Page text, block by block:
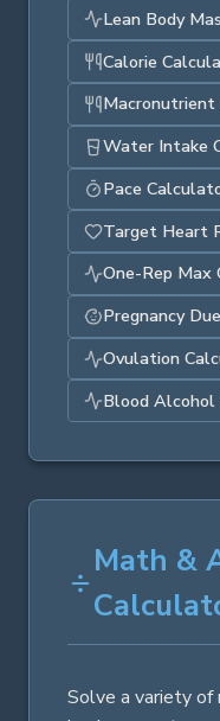
Lean Body
Calorie
Water Intake
Pace
Target Heart
One-Rep Max
Pregnancy
Ovulation
Blood
Math &
Solve a variety of